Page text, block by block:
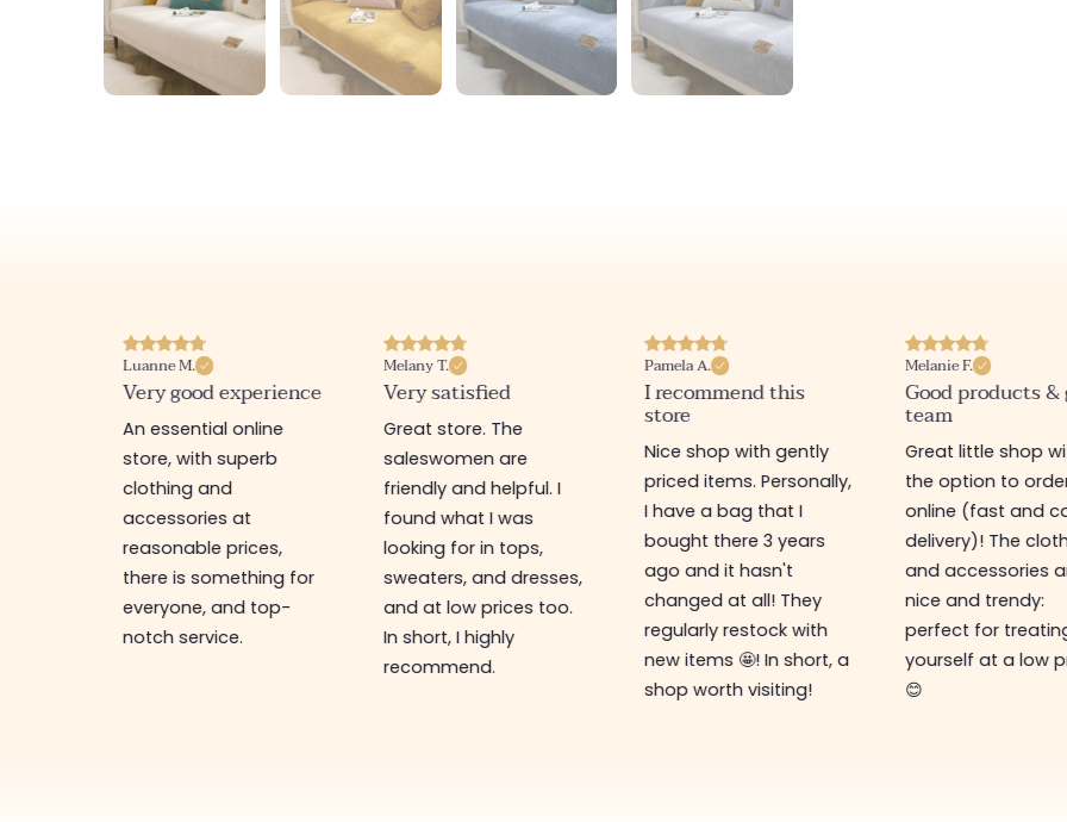
Luanne M.
Very good experience
An essential online
store, with superb
clothing and
accessories at
reasonable prices,
there is something for
everyone, and top-
notch service.
Melany T.
Very satisfied
Great store. The
saleswomen are
friendly and helpful. I
found what I was
looking for in tops,
sweaters, and dresses,
and at low prices too.
In short, I highly
recommend.
Pamela A.
I recommend this
store
Nice shop with gently
priced items. Personally,
I have a bag that I
bought there 3 years
ago and it hasn't
changed at all! They
regularly restock with
new items 🤩! In short, a
shop worth visiting!
Melanie F.
Good products &
team
Great little shop
the option to
online (fast and
delivery)! The
and accessories
nice and trendy:
perfect for
yourself at a low
😊